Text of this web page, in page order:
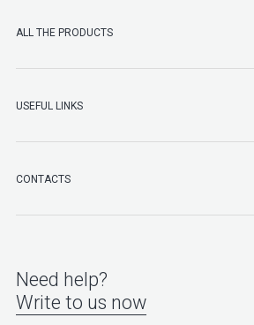
ALL THE PRODUCTS
USEFUL LINKS
CONTACTS
Need help?
Write to us now